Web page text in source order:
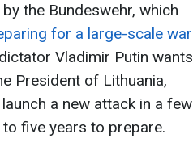
the Bundeswehr, which
for a large-scale war
Vladimir Putin wants
President of Lithuania,
a new attack in a few
five years to prepare.